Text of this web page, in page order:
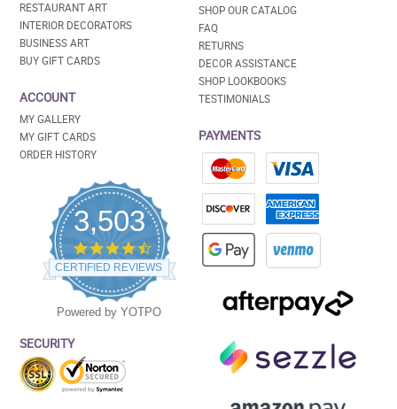
RESTAURANT ART
INTERIOR DECORATORS
BUSINESS ART
BUY GIFT CARDS
ACCOUNT
MY GALLERY
MY GIFT CARDS
ORDER HISTORY
3,503
4.5
star
rating
CERTIFIED REVIEWS
Powered by YOTPO
SECURITY
SHOP OUR CATALOG
FAQ
RETURNS
DECOR ASSISTANCE
SHOP LOOKBOOKS
TESTIMONIALS
PAYMENTS